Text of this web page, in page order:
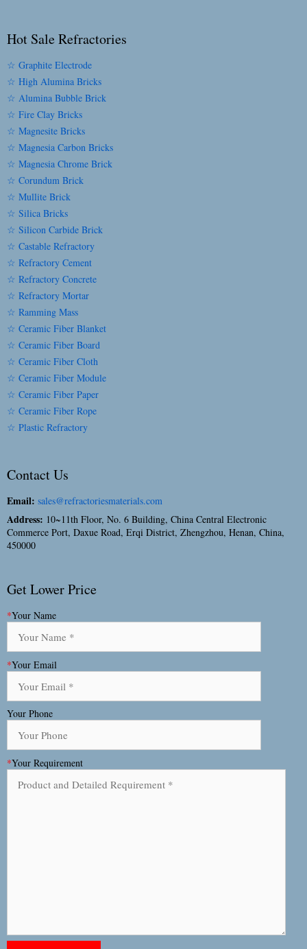
Hot Sale Refractories
☆ Graphite Electrode
☆ High Alumina Bricks
☆ Alumina Bubble Brick
☆ Fire Clay Bricks
☆ Magnesite Bricks
☆ Magnesia Carbon Bricks
☆ Magnesia Chrome Brick
☆ Corundum Brick
☆ Mullite Brick
☆ Silica Bricks
☆ Silicon Carbide Brick
☆ Castable Refractory
☆ Refractory Cement
☆ Refractory Concrete
☆ Refractory Mortar
☆ Ramming Mass
☆ Ceramic Fiber Blanket
☆ Ceramic Fiber Board
☆ Ceramic Fiber Cloth
☆ Ceramic Fiber Module
☆ Ceramic Fiber Paper
☆ Ceramic Fiber Rope
☆ Plastic Refractory
Contact Us
Email: sales@refractoriesmaterials.com
Address: 10~11th Floor, No. 6 Building, China Central Electronic
Commerce Port, Daxue Road, Erqi District, Zhengzhou, Henan, China,
450000
Get Lower Price
*Your Name
*Your Email
Your Phone
*Your Requirement